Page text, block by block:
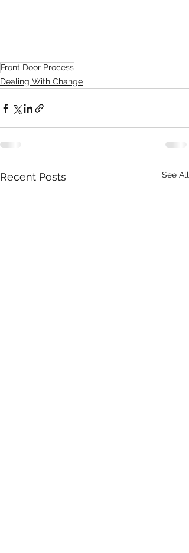
Front Door Process
Dealing With Change
Recent Posts See All